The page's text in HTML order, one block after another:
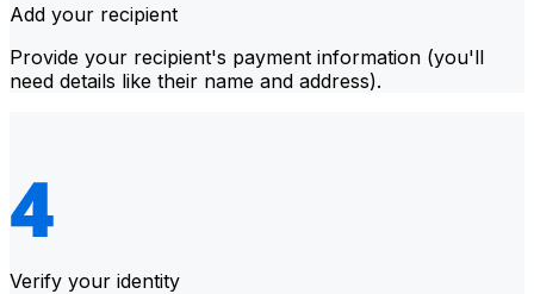
Add your recipient
Provide your recipient's payment information (you'll
need details like their name and address).
Verify your identity